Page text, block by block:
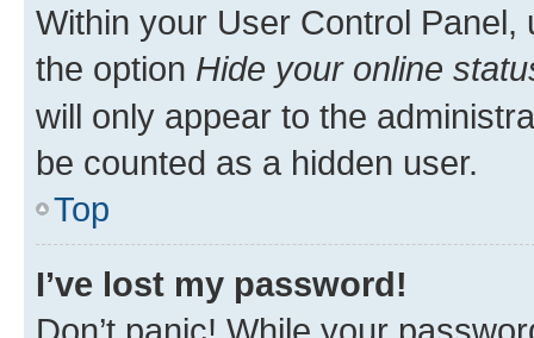
Within your User Control Panel,
the option Hide your online
will only appear to the
be counted as a hidden user.
Top
I’ve lost my password!
Don’t panic! While your